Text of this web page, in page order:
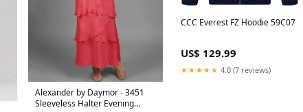
Alexander by Daymor - 3451
Sleeveless Halter Evening
CCC Everest FZ Hoodie 59C07
US$ 129.99
★★★★★ 4.0 (7 reviews)